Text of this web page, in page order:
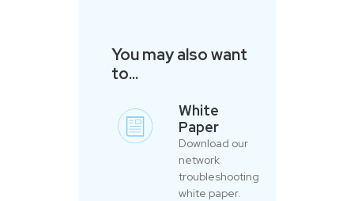
You may also want
to...
White
Paper
Download our
network
troubleshooting
white paper.